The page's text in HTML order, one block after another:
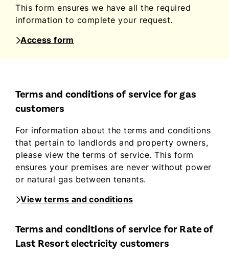
This form ensures we have all the required
information to complete your request.
Access form
Terms and conditions of service for gas
customers
For information about the terms and conditions
that pertain to landlords and property owners,
please view the terms of service. This form
ensures your premises are never without power
or natural gas between tenants.
View terms and conditions
Terms and conditions of service for Rate of
Last Resort electricity customers